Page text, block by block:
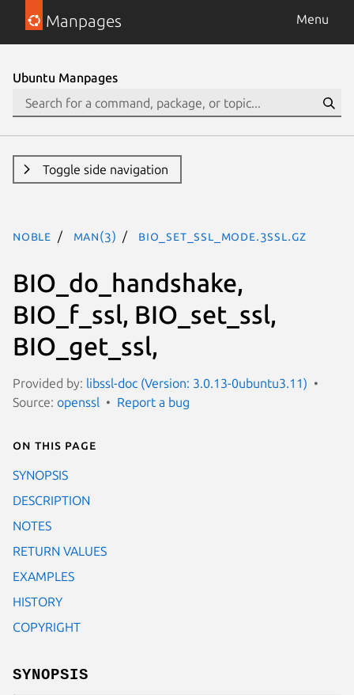
Manpages Menu
Ubuntu Manpages
Toggle side navigation
noble man(3) BIO_set_ssl_mode.3ssl.gz
BIO_do_handshake,
BIO_f_ssl, BIO_set_ssl,
BIO_get_ssl,
Provided by: libssl-doc (Version: 3.0.13-0ubuntu3.11)
Source: openssl Report a bug
On this page
SYNOPSIS
DESCRIPTION
NOTES
RETURN VALUES
EXAMPLES
HISTORY
COPYRIGHT
SYNOPSIS